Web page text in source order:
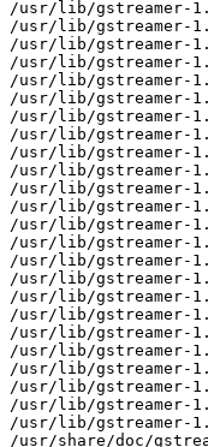
/usr/lib/gstreamer-
/usr/lib/gstreamer-
/usr/lib/gstreamer-
/usr/lib/gstreamer-
/usr/lib/gstreamer-
/usr/lib/gstreamer-
/usr/lib/gstreamer-
/usr/lib/gstreamer-
/usr/lib/gstreamer-
/usr/lib/gstreamer-
/usr/lib/gstreamer-
/usr/lib/gstreamer-
/usr/lib/gstreamer-
/usr/lib/gstreamer-
/usr/lib/gstreamer-
/usr/lib/gstreamer-
/usr/lib/gstreamer-
/usr/lib/gstreamer-
/usr/lib/gstreamer-
/usr/lib/gstreamer-
/usr/lib/gstreamer-
/usr/lib/gstreamer-
/usr/lib/gstreamer-
/usr/lib/gstreamer-
/usr/share/doc/